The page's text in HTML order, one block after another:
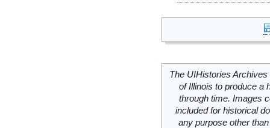
The UIHistories
of Illinois to produce a
through time. Images
included for historical
any purpose other